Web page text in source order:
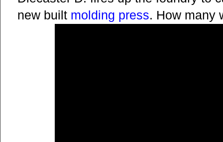
new built molding press. How many